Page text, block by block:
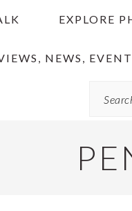
EXPLORE
NEWS,